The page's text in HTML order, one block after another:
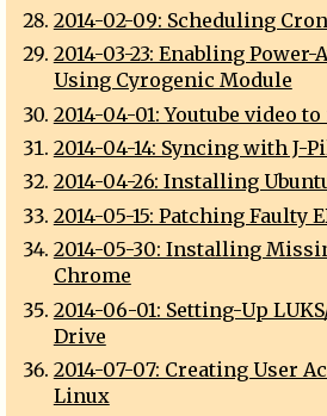
2014-02-09: Scheduling
2014-03-23: Enabling
Using Cyrogenic Module
2014-04-01: Youtube video to
2014-04-14: Syncing with J-
2014-04-26: Installing
2014-05-15: Patching Faulty
2014-05-30: Installing
Chrome
2014-06-01: Setting-Up
Drive
2014-07-07: Creating User
Linux